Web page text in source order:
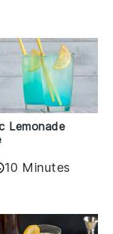
Lemonade
10 Minutes